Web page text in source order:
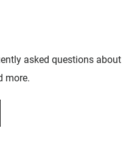
asked questions about
more.